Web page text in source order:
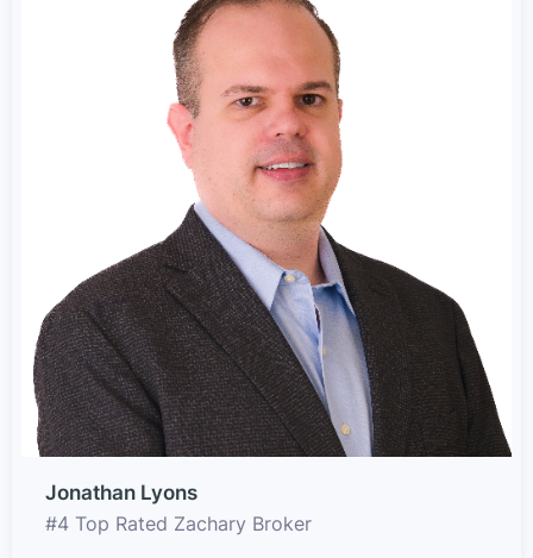
Jonathan Lyons
#4 Top Rated Zachary Broker